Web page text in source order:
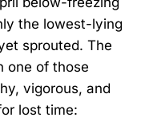
the lowest-lying
sprouted. The
one of those
vigorous, and
lost time: